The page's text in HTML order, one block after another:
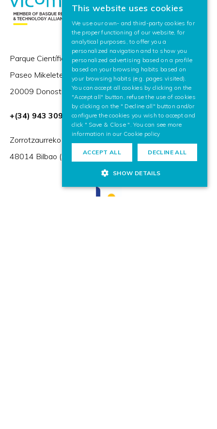
Parque Científico y Tecnológico de Gipuzkoa,
Paseo Mikeletegi 57,
20009 Donostia / San Sebastián (Spain)
+(34) 943 309 230
Zorrotzaurreko Erribera 2, Deusto,
48014 Bilbao (Spain)
BASQUE
SPANISH
This website uses cookies
We use our own- and third-party cookies for
the proper functioning of our website, for
analytical purposes, to offer you a
personalized navigation and to show you
personalized advertising based on a profile
based on your browsing habits based on
your browsing habits (e.g. pages visited).
You can accept all cookies by clicking on the
"Accept all" button, refuse the use of cookies
by clicking on the " Decline all" button and/or
configure the cookies you wish to accept and
click " Save & Close ". You can see more
information in our Cookie policy
ACCEPT ALL DECLINE ALL
SHOW DETAILS